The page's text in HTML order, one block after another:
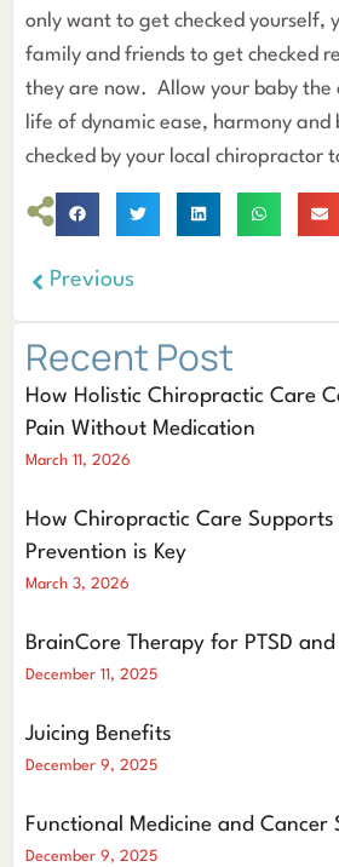
only want to get checked yourself,
family and friends to get checked
they are now. Allow your baby
life of dynamic ease, harmony
checked by your local chiropractor
Previous
Recent Post
How Holistic Chiropractic Care
Pain Without Medication
March 11, 2026
How Chiropractic Care
Prevention is Key
March 3, 2026
BrainCore Therapy for PTSD
December 11, 2025
Juicing Benefits
December 9, 2025
Functional Medicine and Cancer
December 9, 2025